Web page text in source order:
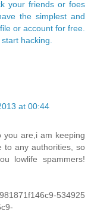
your friends or foes
the simplest and
or account for free.
hacking.
at 00:44
you are,i am keeping
to any authorities, so
lowlife spammers!
534925